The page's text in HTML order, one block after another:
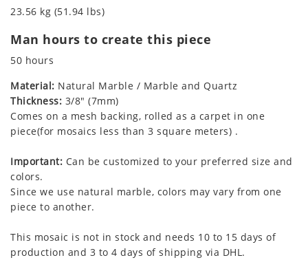
23.56 kg (51.94 lbs)
Man hours to create this piece
50 hours
Material: Natural Marble / Marble and Quartz
Thickness: 3/8" (7mm)
Comes on a mesh backing, rolled as a carpet in one
piece(for mosaics less than 3 square meters) .
Important: Can be customized to your preferred size and
colors.
Since we use natural marble, colors may vary from one
piece to another.
This mosaic is not in stock and needs 10 to 15 days of
production and 3 to 4 days of shipping via DHL.